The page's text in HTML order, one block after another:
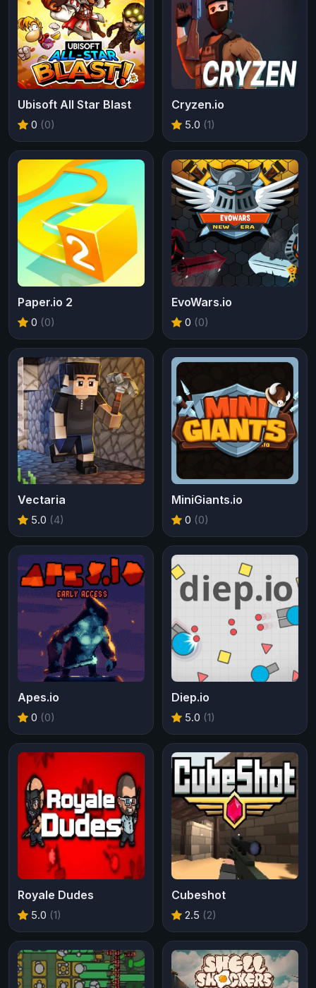
Ubisoft All Star Blast
0 (0)
Cryzen.io
5.0 (1)
Paper.io 2
0 (0)
EvoWars.io
0 (0)
Vectaria
5.0 (4)
MiniGiants.io
0 (0)
Apes.io
0 (0)
Diep.io
5.0 (1)
Royale Dudes
5.0 (1)
Cubeshot
2.5 (2)